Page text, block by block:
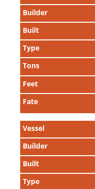
Builder
Built
Type
Tons
Feet
Fate
Vessel
Builder
Built
Type